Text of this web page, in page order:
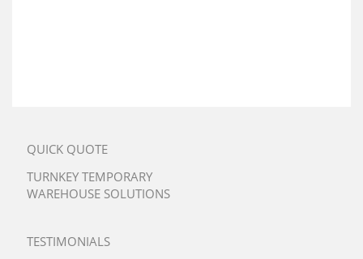
QUICK QUOTE
TURNKEY TEMPORARY
WAREHOUSE SOLUTIONS
TESTIMONIALS